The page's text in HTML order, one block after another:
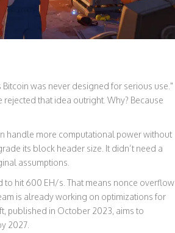
was never designed for serious use."
that idea outright. Why? Because
handle more computational power without
its block header size. It didn’t need a
assumptions.
to hit 600 EH/s. That means nonce overflow
is already working on optimizations for
published in October 2023, aims to
2027.